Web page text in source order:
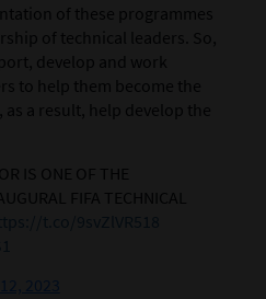
of these programmes
of technical leaders. So,
develop and work
to help them become the
as a result, help develop the
IS ONE OF THE
FIFA TECHNICAL
2023